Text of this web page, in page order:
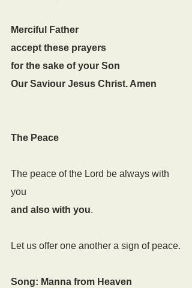
Merciful Father
accept these prayers
for the sake of your Son
Our Saviour Jesus Christ. Amen
The Peace
The peace of the Lord be always with
you
and also with you.
Let us offer one another a sign of peace.
Song: Manna from Heaven